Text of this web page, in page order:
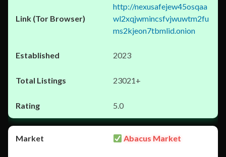
http://nexusafejew45osqaa
wl2xqjwmincsfvjwuwtm2fu
ms2kjeon7tbmlid.onion
2023
23021+
5.0
Abacus Market